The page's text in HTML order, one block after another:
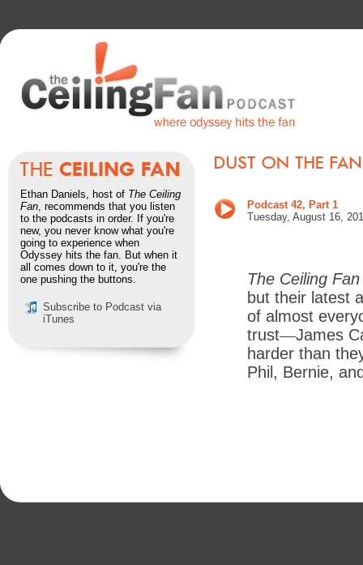
Ethan Daniels, host of The Ceiling
Fan, recommends that you listen
to the podcasts in order. If you're
new, you never know what you're
going to experience when
Odyssey hits the fan. But when it
all comes down to it, you're the
one pushing the buttons.
Subscribe to Podcast via
iTunes
Podcast 42, Part 1
Tuesday, August 16, 201
The Ceiling Fan
but their latest
of almost
trust—James
harder than
Phil, Bernie,